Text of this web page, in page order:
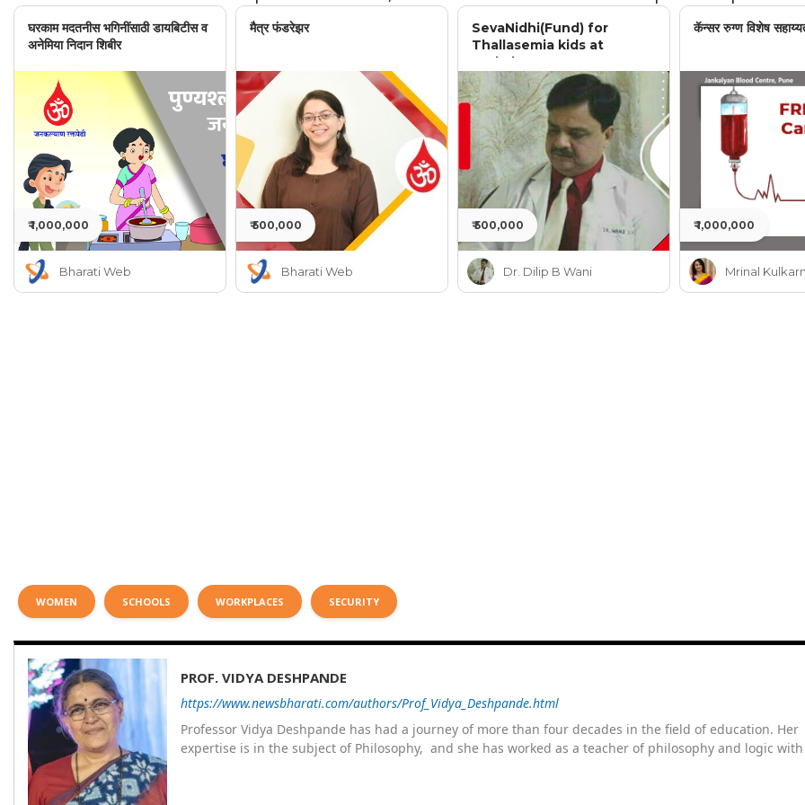
घरकाम मदतनीस भगिनींसाठी डायबिटीस व
अनेमिया निदान शिबीर
₹ 1,000,000
Bharati Web
मैत्र फंडरेझर
₹ 500,000
Bharati Web
SevaNidhi(Fund) for
Thallasemia kids at
Jankalyan
₹ 500,000
Dr. Dilip B Wani
कॅन्सर रुग्ण विशेष
₹ 1,000,000
Mrinal
WOMEN SCHOOLS WORKPLACES SECURITY
PROF. VIDYA DESHPANDE
https://www.newsbharati.com/authors/Prof_Vidya_Deshpande.html
Professor Vidya Deshpande has had a journey of more than four decades in the field of education.
expertise is in the subject of Philosophy, and she has worked as a teacher of philosophy and logic